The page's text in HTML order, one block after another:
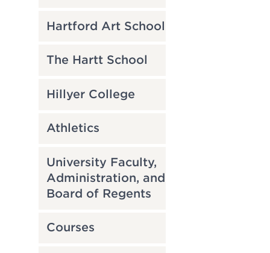
Hartford Art School
The Hartt School
Hillyer College
Athletics
University Faculty,
Administration, and
Board of Regents
Courses